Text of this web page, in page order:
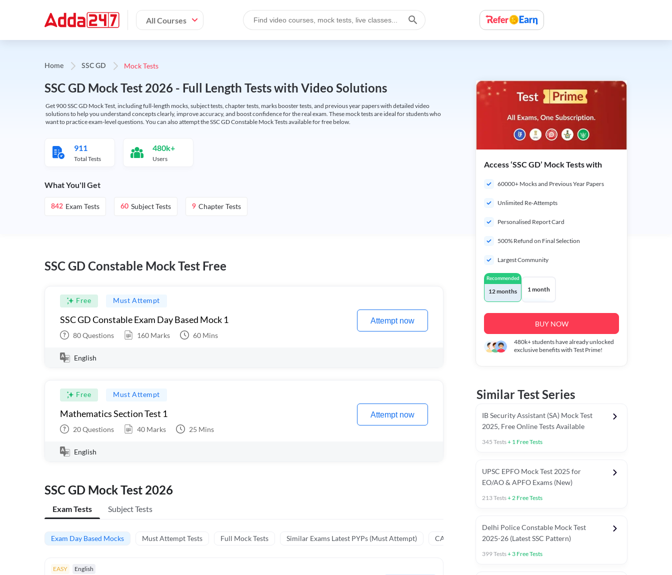
All Courses
Home SSC GD Mock Tests
SSC GD Mock Test 2026 - Full Length Tests with Video Solutions
Get 900 SSC GD Mock Test, including full-length mocks, subject tests, chapter tests, marks booster tests, and previous year papers with detailed video
solutions to help you understand concepts clearly, improve accuracy, and boost confidence for the real exam. These mock tests are ideal for students who
want to practice exam-level questions. You can also attempt the SSC GD Constable Mock Tests available for free below.
911
Total Tests
480k+
Users
What You'll Get
842 Exam Tests 60 Subject Tests 9 Chapter Tests
SSC GD Constable Mock Test Free
Free Must Attempt
SSC GD Constable Exam Day Based Mock 1
80Questions 160 Marks 60 Mins
Attempt now
English
Free Must Attempt
Mathematics Section Test 1
20Questions 40 Marks 25 Mins
Attempt now
English
SSC GD Mock Test 2026
Exam Tests Subject Tests
Exam Day Based Mocks Must Attempt Tests Full Mock Tests Similar Exams Latest PYPs (Must Attempt) CA Asked in Latest 2025-26 Exams Previous Year Paper
EASY English
Access ‘SSC GD’ Mock Tests with
60000+ Mocks and Previous Year Papers
Unlimited Re-Attempts
Personalised Report Card
500% Refund on Final Selection
Largest Community
Recommended
12 months 1 month
BUY NOW
480k+students have already unlocked
exclusive benefits with Test Prime!
Similar Test Series
IB Security Assistant (SA) Mock Test
2025, Free Online Tests Available
345 Tests+ 1 Free Tests
UPSC EPFO Mock Test 2025 for
EO/AO & APFO Exams (New)
213Tests+2 Free Tests
Delhi Police Constable Mock Test
2025-26 (Latest SSC Pattern)
399Tests+ 3 Free Tests